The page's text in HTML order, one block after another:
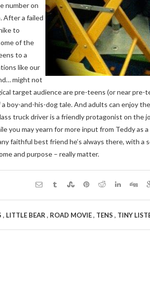
number on
After a failed
to
of the
to a
like our
might not
target audience are pre-teens (or near pre-
boy-and-his-dog tale. And adults can enjoy
truck driver is a friendly protagonist on the
you may yearn for more input from Teddy as a
faithful best friend he’s always there, with a
and purpose – really matter.
, LITTLE BEAR , ROAD MOVIE, TENS , TINY